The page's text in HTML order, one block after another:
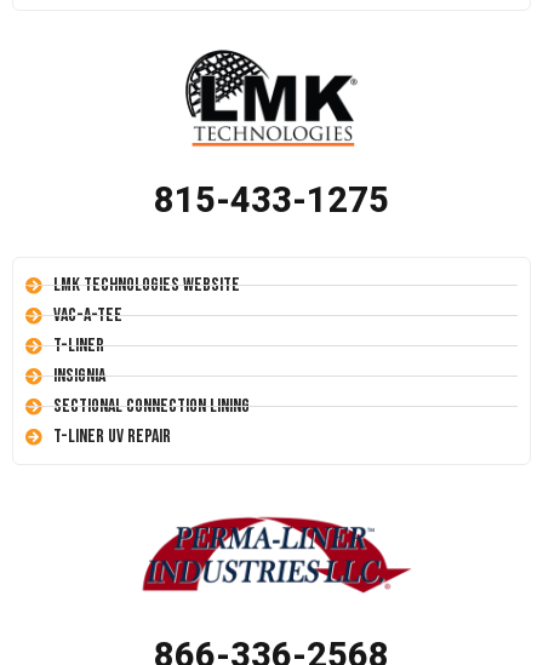
815-433-1275
LMK Technologies Website
Vac-A-Tee
T-Liner
Insignia
Sectional Connection Lining
T-Liner UV Repair
866-336-2568